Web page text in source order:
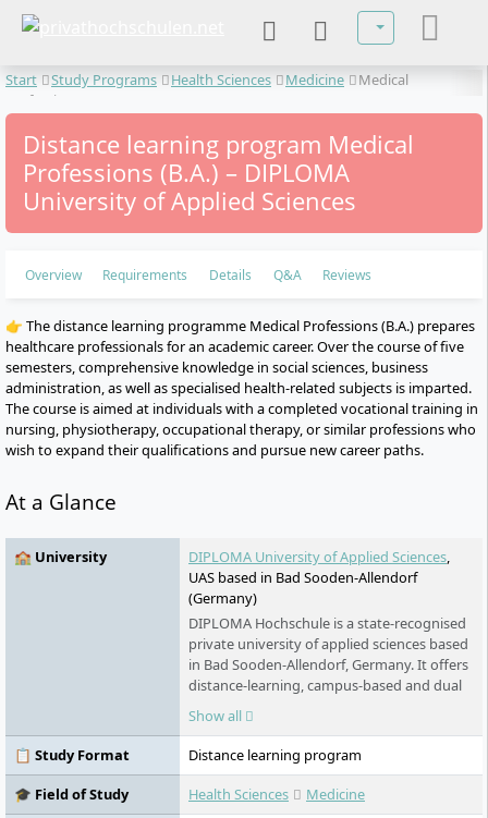
Select your
Start Study Programs Health Sciences Medicine
Medical
Professions
Distance learning program Medical
Professions (B.A.) – DIPLOMA
University of Applied Sciences
Overview Requirements Details Q&A Reviews
👉 The distance learning programme Medical Professions (B.A.) prepares
healthcare professionals for an academic career. Over the course of five
semesters, comprehensive knowledge in social sciences, business
administration, as well as specialised health-related subjects is imparted.
The course is aimed at individuals with a completed vocational training in
nursing, physiotherapy, occupational therapy, or similar professions who
wish to expand their qualifications and pursue new career paths.
At a Glance
🏫 University DIPLOMA University of Applied Sciences,
UAS based in Bad Sooden-Allendorf
(Germany)
DIPLOMA Hochschule is a state-recognised
private university of applied sciences based
in Bad Sooden-Allendorf, Germany. It offers
distance-learning, campus-based and dual
degrees in health, psychology, social
sciences, business, technology and design.
Distance learning combines independent
study with fixed groups and live seminars,
while campus-based programmes are
Show all
📋 Study Format
Distance learning program
🎓 Field of Study
Health Sciences
Medicine